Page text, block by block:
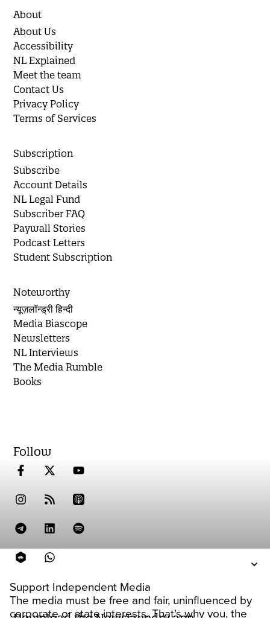
Support Independent Media
The media must be free and fair, uninfluenced by
corporate or state interests. That's why you, the
About
About Us
Accessibility
NL Explained
Meet the team
Contact Us
Privacy Policy
Terms of Services
Subscription
Subscribe
Account Details
NL Legal Fund
Subscriber FAQ
Paywall Stories
Podcast Letters
Student Subscription
Noteworthy
न्यूज़लॉन्ड्री हिन्दी
Media Biascope
Newsletters
NL Interviews
The Media Rumble
Books
Follow